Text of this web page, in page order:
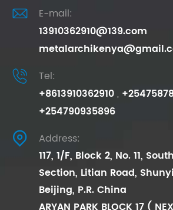

E-mail:
13910362910@139.com

Tel:
+8613910362910,
+254790935896

Address:
117, 1/F, Block 2, No. 11,
Section, Litian Road,
Beijing, P.R. China